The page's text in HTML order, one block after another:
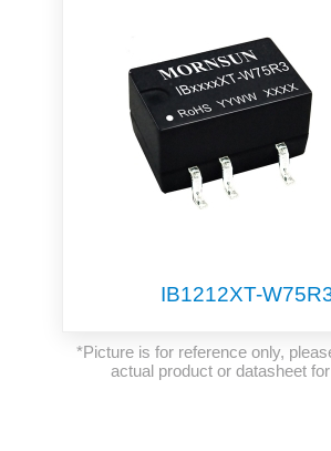
IB1212XT-
*Picture is for reference only,
actual product or datasheet